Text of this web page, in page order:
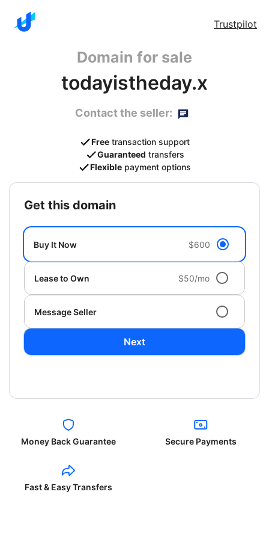
Trustpilot
Domain for sale
todayistheday.x
Contact the seller:
Free transaction support
Guaranteed transfers
Flexible payment options
get this domain
Buy It Now $600
Lease to Own $50/mo
Message Seller
Next
Money Back Guarantee Secure Payments
Fast & Easy Transfers